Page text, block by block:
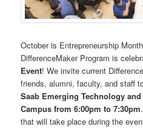
October is Entrepreneurship
DifferenceMaker Program is
Event! We invite current
friends, alumni, faculty, and staff
Saab Emerging Technology
Campus from 6:00pm to 7:30pm
that will take place during the